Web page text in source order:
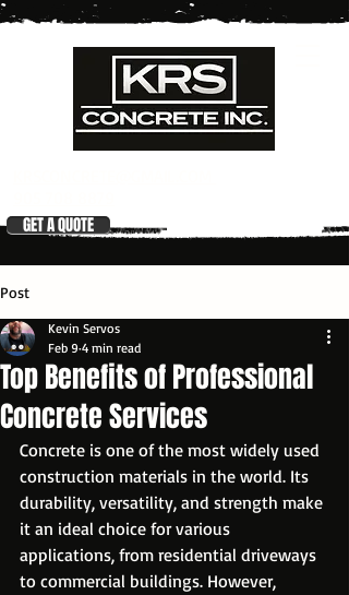
GET A QUOTE
Post
Top Benefits of Professional
Concrete Services
Kevin Servos
Feb 9 4 min read
Concrete is one of the most widely used
construction materials in the world. Its
durability, versatility, and strength make
it an ideal choice for various
applications, from residential driveways
to commercial buildings. However,